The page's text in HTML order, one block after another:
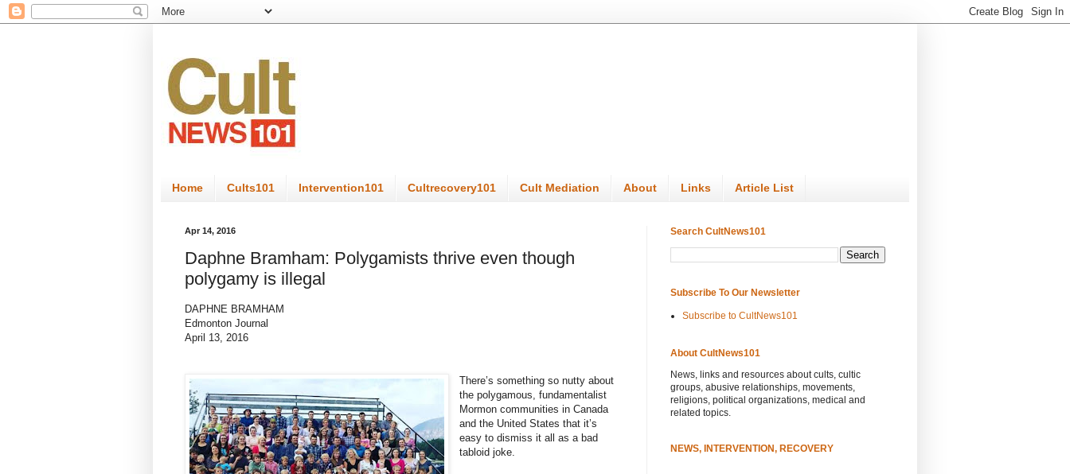
Home Cults101 Intervention101 Cultrecovery101 Cult Mediation About Links Article List
Apr 14, 2016
Daphne Bramham: Polygamists thrive even though
polygamy is illegal
DAPHNE BRAMHAM
Edmonton Journal
April 13, 2016
There’s something so nutty about
the polygamous, fundamentalist
Mormon communities in Canada
and the United States that it’s
easy to dismiss it all as a bad
tabloid joke.
Search CultNews101
Subscribe To Our Newsletter
Subscribe to CultNews101
About CultNews101
News, links and resources about cults, cultic
groups, abusive relationships, movements,
religions, political organizations, medical and
related topics.
NEWS, INTERVENTION, RECOVERY